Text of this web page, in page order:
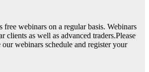
webinars on a regular basis. Webinars
clients as well as advanced traders.Please
webinars schedule and register your